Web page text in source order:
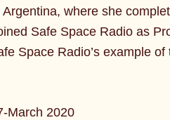
where she
Safe Space Radio as
Space Radio’s example
March 2020